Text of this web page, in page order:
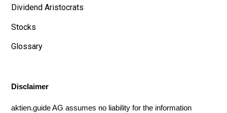
Dividend Aristocrats
Stocks
Glossary
Disclaimer
aktien.guide AG assumes no liability for the information